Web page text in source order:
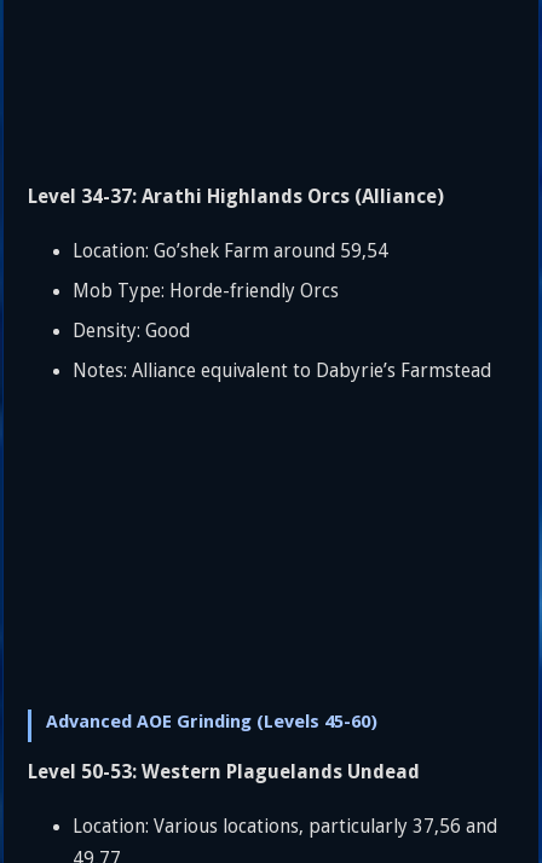
Level 34-37: Arathi Highlands Orcs (Alliance)
Location: Go’shek Farm around 59,54
Mob Type: Horde-friendly Orcs
Density: Good
Notes: Alliance equivalent to Dabyrie’s Farmstead
Advanced AOE Grinding (Levels 45-60)
Level 50-53: Western Plaguelands Undead
Location: Various locations, particularly 37,56 and